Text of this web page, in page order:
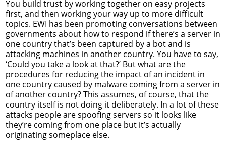
You build trust by working together on easy projects
first, and then working your way up to more difficult
topics. EWI has been promoting conversations between
governments about how to respond if there’s a server in
one country that’s been captured by a bot and is
attacking machines in another country. You have to say,
‘Could you take a look at that?’ But what are the
procedures for reducing the impact of an incident in
one country caused by malware coming from a server in
of another country? This assumes, of course, that the
country itself is not doing it deliberately. In a lot of these
attacks people are spoofing servers so it looks like
they’re coming from one place but it’s actually
originating someplace else.